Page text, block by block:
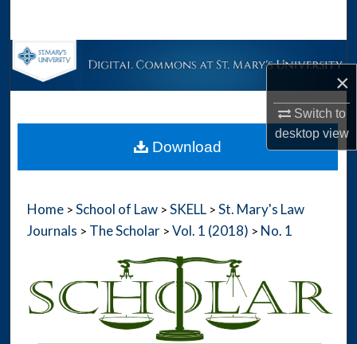
×
Switch to
desktopview
Browse Collections
About
Home > School of Law > SKELL > St. Mary's Law
Journals > The Scholar > Vol. 1 (2018) > No. 1
Download